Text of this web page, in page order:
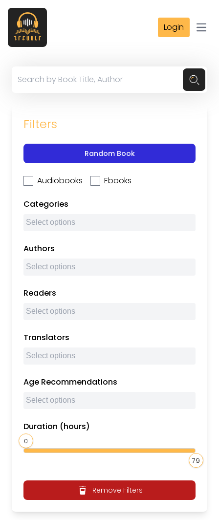
Login
Filters
Random Book
Audiobooks Ebooks
Categories
Authors
Readers
Translators
Age Recommendations
Duration (hours)
0
79
Remove Filters